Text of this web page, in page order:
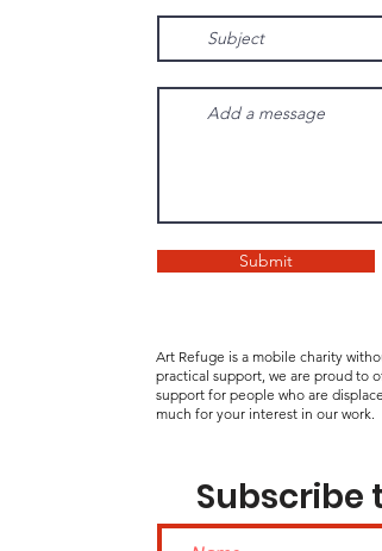
Submit
Art Refuge is a mobile charity
practical support, we are proud to
support for people who are
much for your interest in our work.
Subscribe